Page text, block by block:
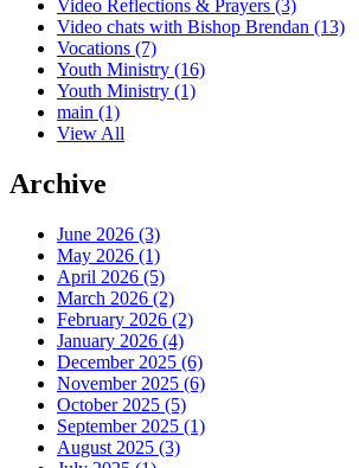
Video Reflections & Prayers (3)
Video chats with Bishop Brendan (13)
Vocations (7)
Youth Ministry (16)
Youth Ministry (1)
main (1)
View All
Archive
June 2026 (3)
May 2026 (1)
April 2026 (5)
March 2026 (2)
February 2026 (2)
January 2026 (4)
December 2025 (6)
November 2025 (6)
October 2025 (5)
September 2025 (1)
August 2025 (3)